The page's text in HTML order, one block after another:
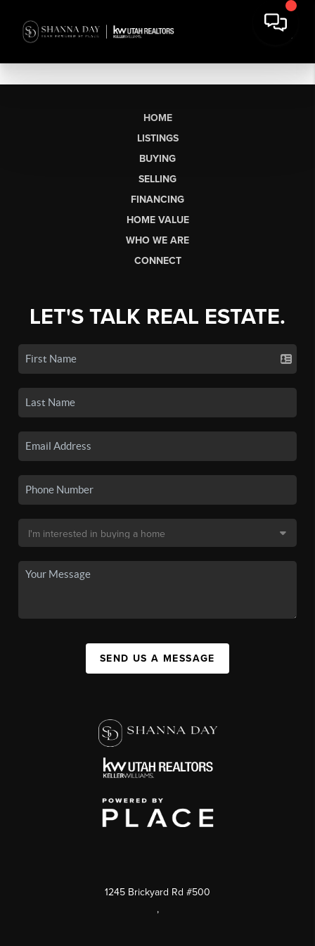
HOME
LISTINGS
BUYING
SELLING
FINANCING
HOME VALUE
WHO WE ARE
CONNECT
LET'S TALK REAL ESTATE.
SEND US A MESSAGE
1245 Brickyard Rd #500
,